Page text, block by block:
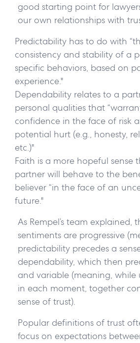
good starting point for
our own relationships with
Predictability has to do with
consistency and stability of a
specific behaviors, based on
experience."
Dependability relates to a
personal qualities that
confidence in the face of risk
potential hurt (e.g., honesty,
etc.)"
Faith is a more hopeful sense
partner will behave to the
believer “in the face of an
future."
As Rempel’s team explained,
sentiments are progressive
predictability precedes a
dependability, which then
and variable (meaning, while
in each moment, together
sense of trust).
Popular definitions of trust
focus on expectations